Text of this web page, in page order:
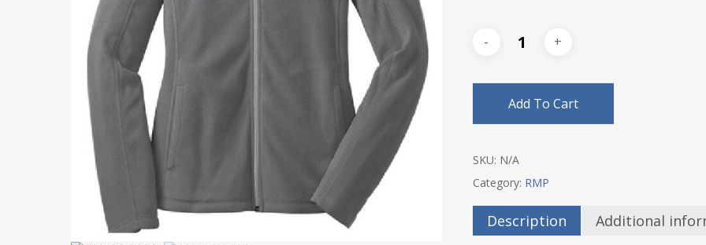
Add To Cart
SKU: N/A
Category: RMP
Description Additional